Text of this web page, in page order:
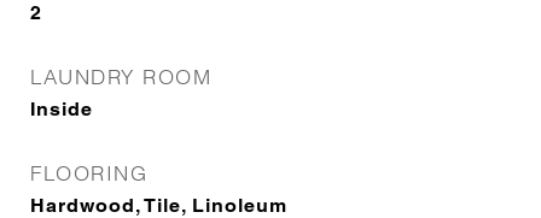
2
LAUNDRY ROOM
Inside
FLOORING
Hardwood, Tile, Linoleum